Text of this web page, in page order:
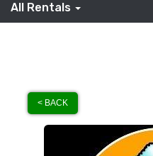
All Rentals
< BACK